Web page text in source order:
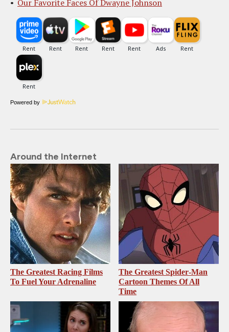
Our Favorite Faces Of Dwayne Johnson
Powered by
Around the Internet
The Greatest Racing Films
To Fuel Your Adrenaline
The Greatest Spider‑Man
Cartoon Themes Of All
Time